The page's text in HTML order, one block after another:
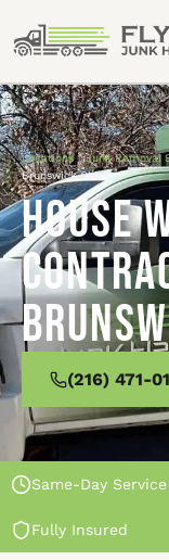
Locations»Junk Removal
Brunswick Ohio
House
(216) 471-
Same-Day Service
Fully Insured